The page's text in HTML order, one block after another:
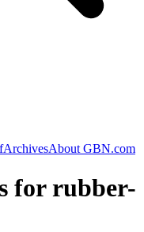
ArchivesAbout GBN.com
for rubber-